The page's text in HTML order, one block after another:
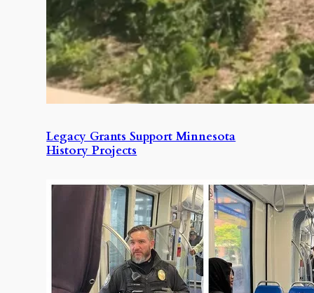
Legacy Grants Support Minnesota
History Projects